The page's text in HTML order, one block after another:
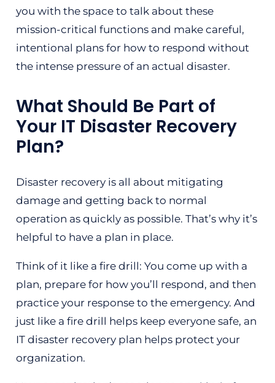
you with the space to talk about these
mission-critical functions and make careful,
intentional plans for how to respond without
the intense pressure of an actual disaster.
What Should Be Part of
Your IT Disaster Recovery
Plan?
Disaster recovery is all about mitigating
damage and getting back to normal
operation as quickly as possible. That’s why it’s
helpful to have a plan in place.
Think of it like a fire drill: You come up with a
plan, prepare for how you’ll respond, and then
practice your response to the emergency. And
just like a fire drill helps keep everyone safe, an
IT disaster recovery plan helps protect your
organization.